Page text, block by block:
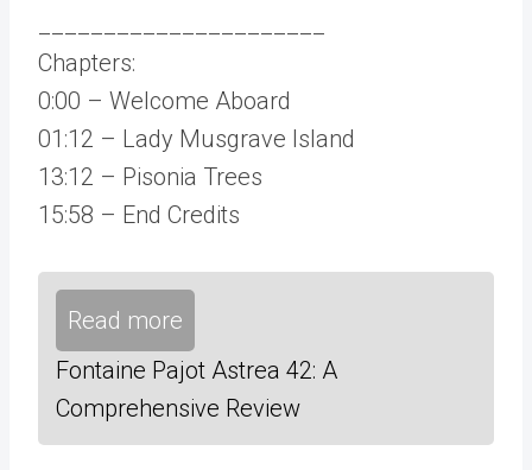
Chapters:
0:00 – Welcome Aboard
01:12 – Lady Musgrave Island
13:12 – Pisonia Trees
15:58 – End Credits
Read more
Fontaine Pajot Astrea 42: A
Comprehensive Review